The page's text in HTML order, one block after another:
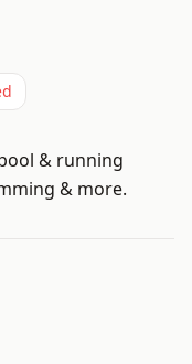
& running
& more.